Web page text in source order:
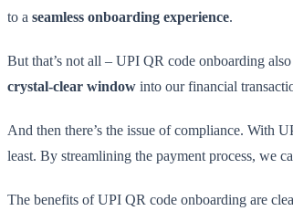
to a seamless onboarding experience.
But that’s not all – UPI QR code onboarding
crystal-clear window into our financial
And then there’s the issue of compliance. With
least. By streamlining the payment process, we
The benefits of UPI QR code onboarding are